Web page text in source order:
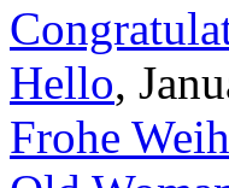
Hello,
Frohe